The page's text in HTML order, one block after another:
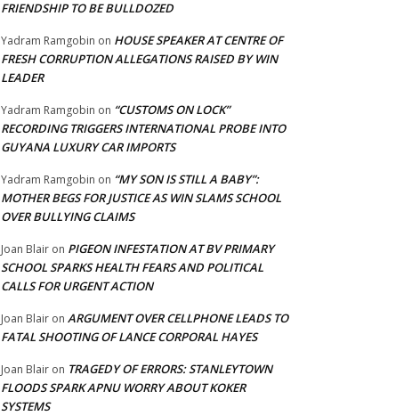
FRIENDSHIP TO BE BULLDOZED
Yadram Ramgobin on HOUSE SPEAKER AT CENTRE OF
FRESH CORRUPTION ALLEGATIONS RAISED BY WIN
LEADER
Yadram Ramgobin on “CUSTOMS ON LOCK”
RECORDING TRIGGERS INTERNATIONAL PROBE INTO
GUYANA LUXURY CAR IMPORTS
Yadram Ramgobin on “MY SON IS STILL A BABY”:
MOTHER BEGS FOR JUSTICE AS WIN SLAMS SCHOOL
OVER BULLYING CLAIMS
Joan Blair on PIGEON INFESTATION AT BV PRIMARY
SCHOOL SPARKS HEALTH FEARS AND POLITICAL
CALLS FOR URGENT ACTION
Joan Blair on ARGUMENT OVER CELLPHONE LEADS TO
FATAL SHOOTING OF LANCE CORPORAL HAYES
Joan Blair on TRAGEDY OF ERRORS: STANLEYTOWN
FLOODS SPARK APNU WORRY ABOUT KOKER
SYSTEMS